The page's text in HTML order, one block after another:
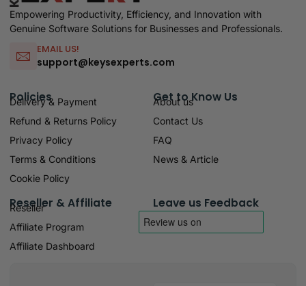
Empowering Productivity, Efficiency, and Innovation with
Genuine Software Solutions for Businesses and Professionals.
EMAIL US!
support@keysexperts.com
Policies
Delivery & Payment
Refund & Returns Policy
Privacy Policy
Terms & Conditions
Cookie Policy
Get to Know Us
About us
Contact Us
FAQ
News & Article
Reseller & Affiliate
Reseller
Affiliate Program
Affiliate Dashboard
Leave us Feedback